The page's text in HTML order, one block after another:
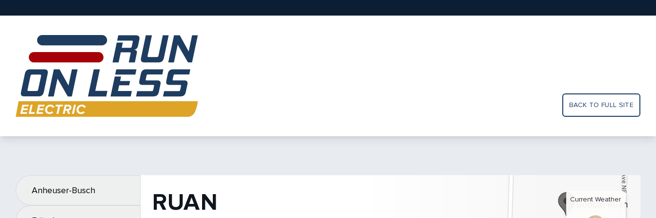
BACK TO FULL SITE
Anheuser-Busch RUAN Current Weather